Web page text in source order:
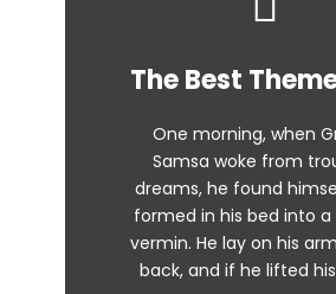
The Best
One morning, when
Samsa woke from
dreams, he found
formed in his bed into a
vermin. He lay on his
back, and if he lifted
This Theme
The quick, brown fox
a lazy dog. DJs flock
MTV ax quiz prog. Junk
graced by fox whelps.
jog, flick quartz.